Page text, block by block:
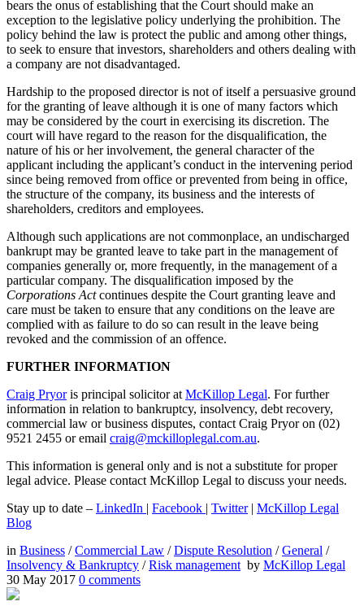
bears the onus of establishing that the Court should make an
exception to the legislative policy underlying the prohibition. The
policy behind the law is protect the public and among other things,
to seek to ensure that investors, shareholders and others dealing with
a company are not disadvantaged.
Hardship to the proposed director is not of itself a persuasive ground
for the granting of leave although it is one of many factors which
may be considered by the court in exercising its discretion. The
court will have regard to the reason for the disqualification, the
nature of his or her involvement, the general character of the
applicant including the applicant’s conduct in the intervening period
since being removed from office or prevented from being in office,
the structure of the company, its business and the interests of
shareholders, creditors and employees.
Although such applications are not commonplace, an undischarged
bankrupt may be granted leave to take part in the management of
companies generally or, more frequently, in the management of a
particular company. The disqualification imposed by the
Corporations Actcontinues despite the Court granting leave and
care must be taken to ensure that any conditions on the leave are
complied with as failure to do so can result in the leave being
revoked and the commission of an offence.
FURTHER INFORMATION
Craig Pryoris principal solicitor at McKillop Legal. For further
information in relation to bankruptcy, insolvency, debt recovery,
commercial law or business disputes, contact Craig Pryor on (02)
9521 2455 or email craig@mckilloplegal.com.au.
This information is general only and is not a substitute for proper
legal advice. Please contact McKillop Legal to discuss your needs.
Stay up to date – LinkedIn | Facebook | Twitter| McKillop Legal
Blog
in Business /Commercial Law /Dispute Resolution /General /
Insolvency & Bankruptcy /Risk management by McKillop Legal
30 May 2017 0 comments